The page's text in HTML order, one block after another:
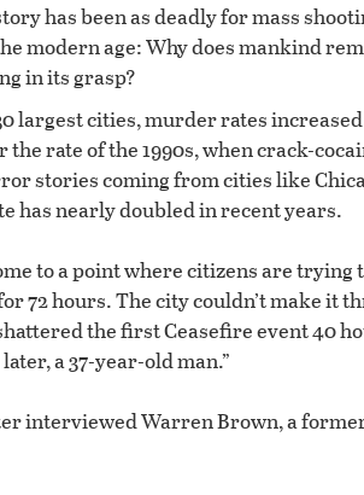
has been as deadly for mass
modern age: Why does mankind
in its grasp?
largest cities, murder rates
rate of the 1990s, when crack-
stories coming from cities like
has nearly doubled in recent years.
to a point where citizens are trying
72 hours. The city couldn’t make it
the first Ceasefire event 40
a 37-year-old man.”
interviewed Warren Brown, a